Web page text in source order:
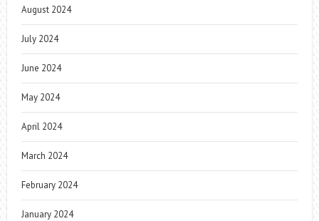
August 2024
July 2024
June 2024
May 2024
April 2024
March 2024
February 2024
January 2024